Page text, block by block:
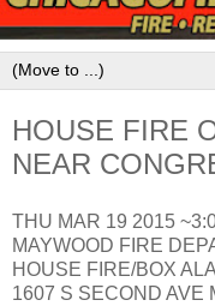
HOUSE FIRE
NEAR
THU MAR 19 2015
MAYWOOD FIRE
HOUSE FIRE/BOX
1607 S SECOND AVE